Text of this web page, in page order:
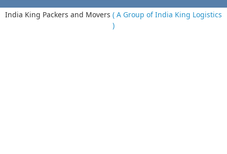
India King Packers and Movers ( A Group of India King Logistics
)